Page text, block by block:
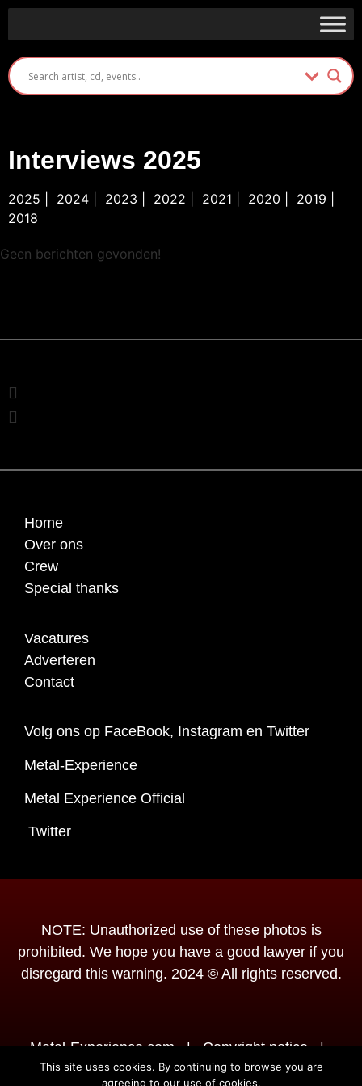
Interviews 2025
2025 2024 2023 2022 2021 2020 2019
2018
Geen berichten gevonden!
Home
Over ons
Crew
Special thanks
Vacatures
Adverteren
Contact
Volg ons op FaceBook, Instagram en Twitter
Metal-Experience
Metal Experience Official
Twitter
NOTE: Unauthorized use of these photos is
prohibited. We hope you have a good lawyer if you
disregard this warning. 2024 © All rights reserved.
Metal-Experience.com | Copyright notice
|
Disclaimer
| Powered by
This site uses cookies. By continuing to browse you are
agreeing to our use of cookies.